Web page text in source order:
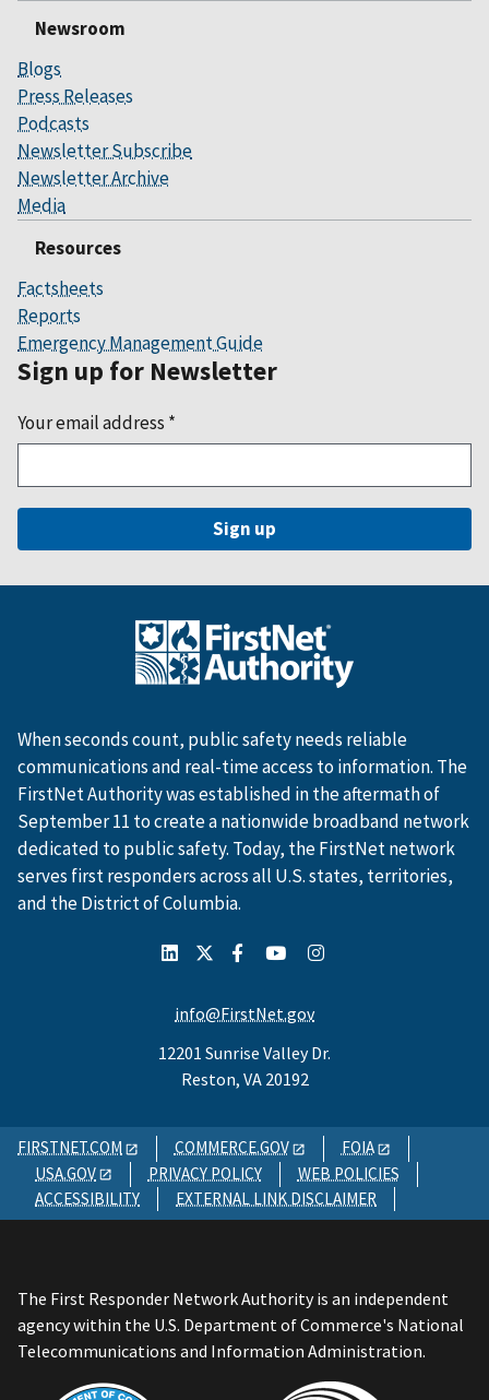
Newsroom
Blogs
Press Releases
Podcasts
Newsletter Subscribe
Newsletter Archive
Media
Resources
Factsheets
Reports
Emergency Management Guide
Sign up for Newsletter
Your email address *
When seconds count, public safety needs reliable
communications and real-time access to information. The
FirstNet Authority was established in the aftermath of
September 11 to create a nationwide broadband network
dedicated to public safety. Today, the FirstNet network
serves first responders across all U.S. states, territories,
and the District of Columbia.
info@FirstNet.gov
12201 Sunrise Valley Dr.
Reston, VA 20192
FIRSTNET.COM COMMERCE.GOV
FOIA
USA.GOV
PRIVACY POLICY
WEB POLICIES
ACCESSIBILITY
EXTERNAL LINK DISCLAIMER
The First Responder Network Authority is an independent
agency within the U.S. Department of Commerce's National
Telecommunications and Information Administration.